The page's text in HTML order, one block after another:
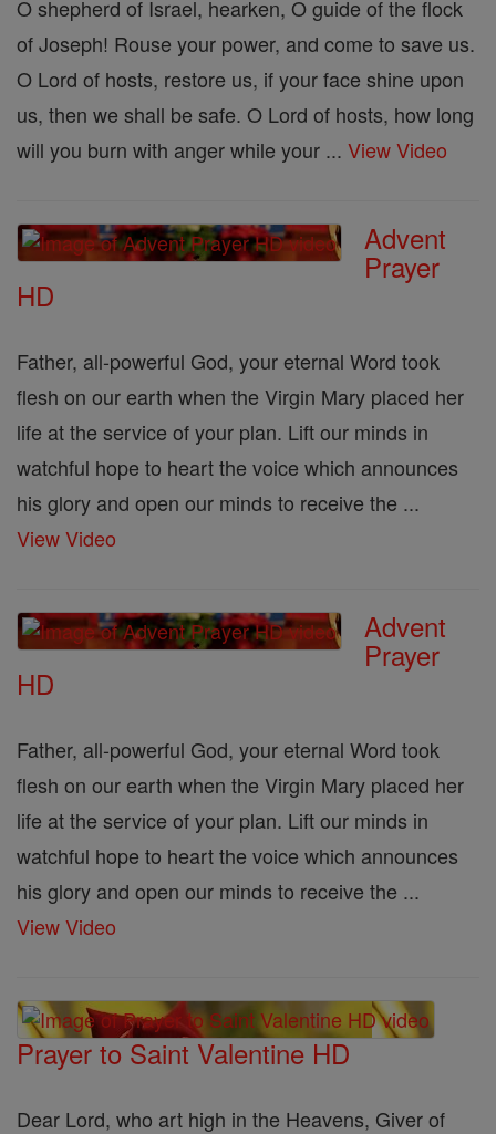
O shepherd of Israel, hearken, O guide of the flock
of Joseph! Rouse your power, and come to save us.
O Lord of hosts, restore us, if your face shine upon
us, then we shall be safe. O Lord of hosts, how long
will you burn with anger while your ... View Video
Advent
Prayer
HD
Father, all-powerful God, your eternal Word took
flesh on our earth when the Virgin Mary placed her
life at the service of your plan. Lift our minds in
watchful hope to heart the voice which announces
his glory and open our minds to receive the ...
View Video
Advent
Prayer
HD
Father, all-powerful God, your eternal Word took
flesh on our earth when the Virgin Mary placed her
life at the service of your plan. Lift our minds in
watchful hope to heart the voice which announces
his glory and open our minds to receive the ...
View Video
Prayer to Saint Valentine HD
Dear Lord, who art high in the Heavens, Giver of